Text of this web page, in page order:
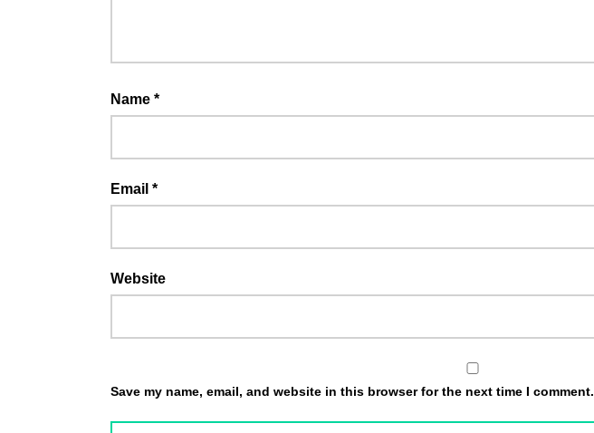
Name *
Email *
Website
Save my name, email, and website in this browser for the next time I comment.